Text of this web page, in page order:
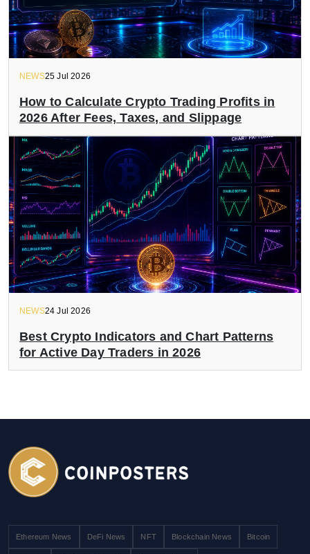
NEWS25 Jul 2026
How to Calculate Crypto Trading Profits in
2026 After Fees, Taxes, and Slippage
NEWS24 Jul 2026
Best Crypto Indicators and Chart Patterns
for Active Day Traders in 2026
Ethereum News DeFi News NFT Blockchain News Bitcoin